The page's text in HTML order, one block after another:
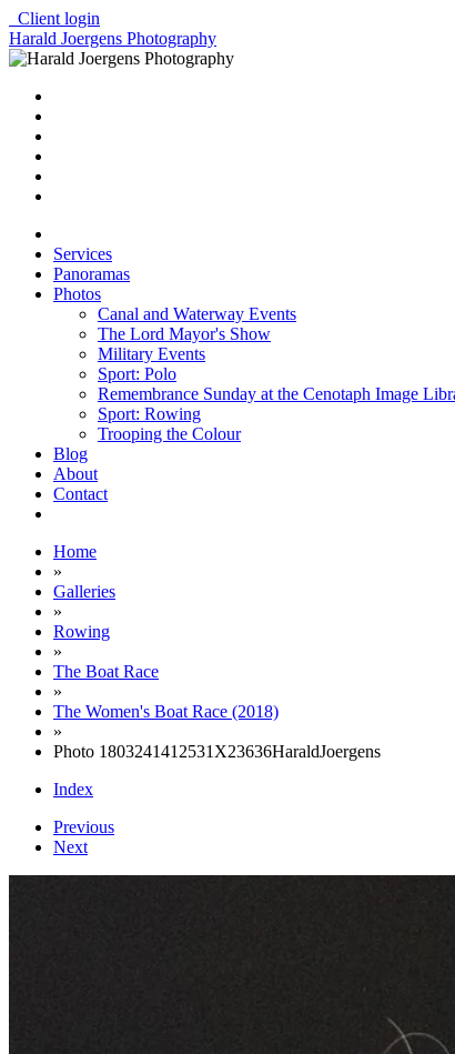
Client login
Harald Joergens Photography
Services
Panoramas
Photos
Canal and Waterway Events
The Lord Mayor's Show
Military Events
Sport: Polo
Remembrance Sunday at the Cenotaph Image
Sport: Rowing
Trooping the Colour
Blog
About
Contact
Home
»
Galleries
»
Rowing
»
The Boat Race
»
The Women's Boat Race (2018)
»
Photo 1803241412531X23636HaraldJoergens
Index
Previous
Next